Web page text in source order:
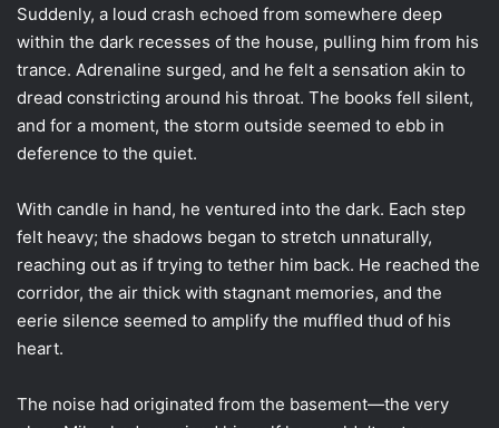
Suddenly, a loud crash echoed from somewhere deep
within the dark recesses of the house, pulling him from his
trance. Adrenaline surged, and he felt a sensation akin to
dread constricting around his throat. The books fell silent,
and for a moment, the storm outside seemed to ebb in
deference to the quiet.
With candle in hand, he ventured into the dark. Each step
felt heavy; the shadows began to stretch unnaturally,
reaching out as if trying to tether him back. He reached the
corridor, the air thick with stagnant memories, and the
eerie silence seemed to amplify the muffled thud of his
heart.
The noise had originated from the basement—the very